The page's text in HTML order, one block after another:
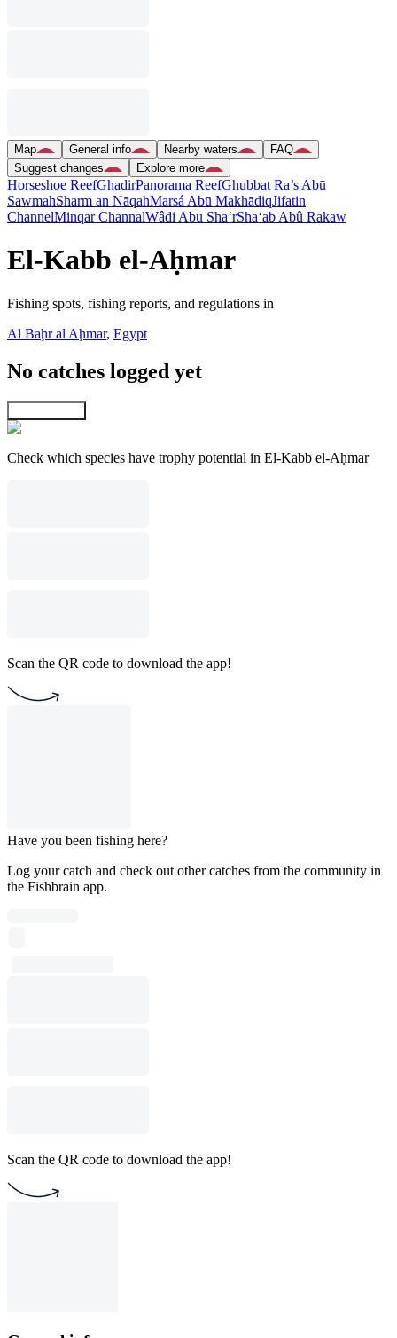
Map General info Nearby waters
FAQ
Suggest changes
Explore more
Horseshoe ReefGhadirPanorama ReefGhubbat Ra’s Abū
SawmahSharm an NāqahMarsá Abū MakhādiqJifatin
ChannelMinqar ChannalWâdi Abu Sha‘rSha‘ab Abû Rakaw
El-Kabb el-Aḥmar
Fishing spots, fishing reports, and regulations in
Al Baḩr al Aḩmar, Egypt
No catches logged yet
Check which species have trophy potential in El-Kabb el-Aḥmar
Scan the QR code to download the app!
Have you been fishing here?
Log your catch and check out other catches from the community in
the Fishbrain app.
Scan the QR code to download the app!